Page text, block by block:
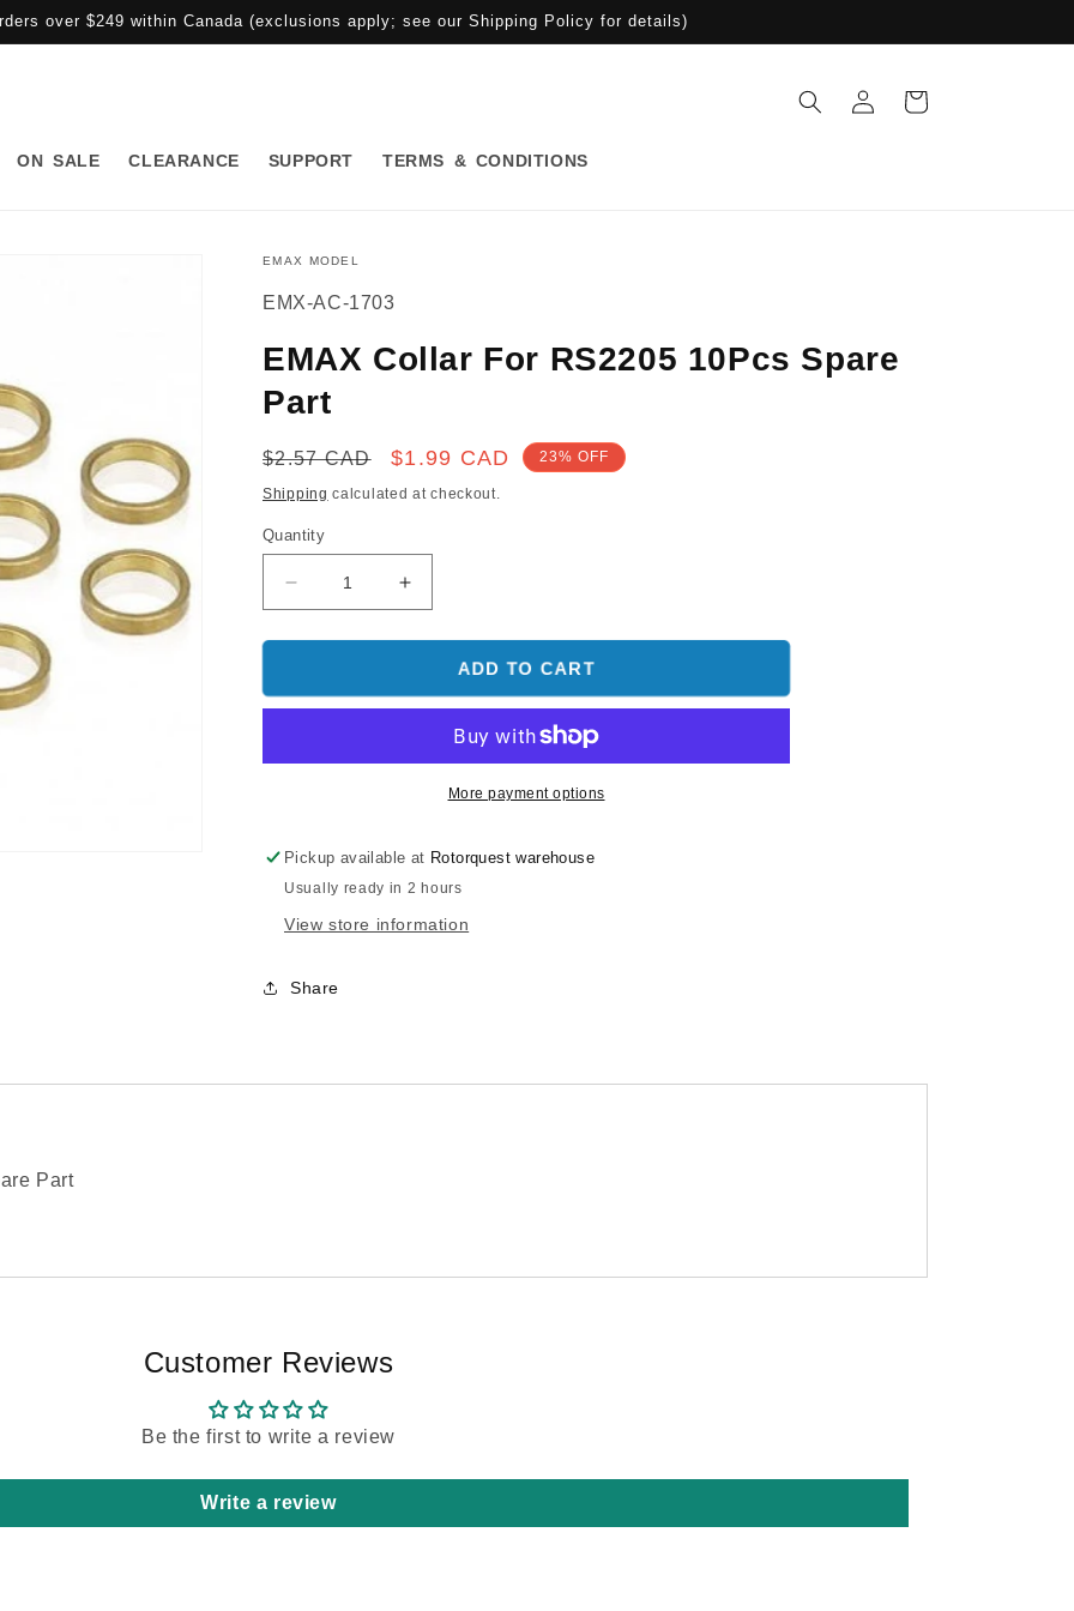
over $249 within Canada (exclusions apply; see our Shipping Policy for details)
ON SALE CLEARANCE SUPPORT TERMS & CONDITIONS
in
Cart
EMAX MODEL
SKU:
EMX-AC-1703
EMAX Collar For RS2205 10Pcs Spare
Part
Regular
price
$2.57 CAD
Sale
price
$1.99 CAD 23% OFF
Shipping calculated at checkout.
Quantity
Decrease
quantity
for
Collar
10Pcs
Increase
quantity
for
EMAX
Collar
RS2205
10Pcs
Spare
ADD TO CART
More payment options
Pickup available at Rotorquest warehouse
Usually ready in 2 hours
View store information
Share
Part
Customer Reviews
Be the first to write a review
Write a review